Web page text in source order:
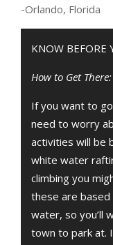
-Orlando, Florida
KNOW BEFORE
How to Get There:
If you want to
need to worry
activities will be
white water
climbing you
these are
water, so you’ll
town to park at.